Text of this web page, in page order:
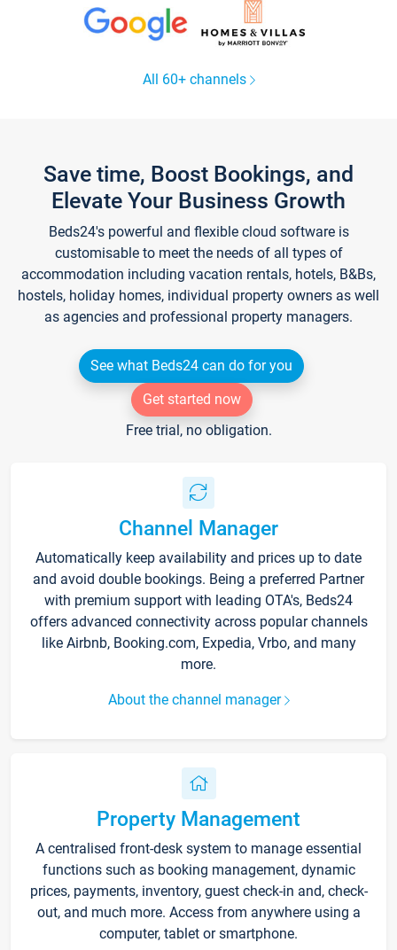
All 60+ channels
Save time, Boost Bookings, and
Elevate Your Business Growth
Beds24's powerful and flexible cloud software is
customisable to meet the needs of all types of
accommodation including vacation rentals, hotels, B&Bs,
hostels, holiday homes, individual property owners as well
as agencies and professional property managers.
See what Beds24 can do for you
Get started now
Free trial, no obligation.
Channel Manager
Automatically keep availability and prices up to date
and avoid double bookings. Being a preferred Partner
with premium support with leading OTA's, Beds24
offers advanced connectivity across popular channels
like Airbnb, Booking.com, Expedia, Vrbo, and many
more.
About the channel manager
Property Management
A centralised front-desk system to manage essential
functions such as booking management, dynamic
prices, payments, inventory, guest check-in and, check-
out, and much more. Access from anywhere using a
computer, tablet or smartphone.